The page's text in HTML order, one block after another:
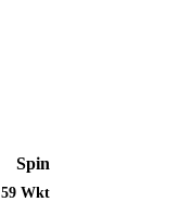
Spin
59 Wkt